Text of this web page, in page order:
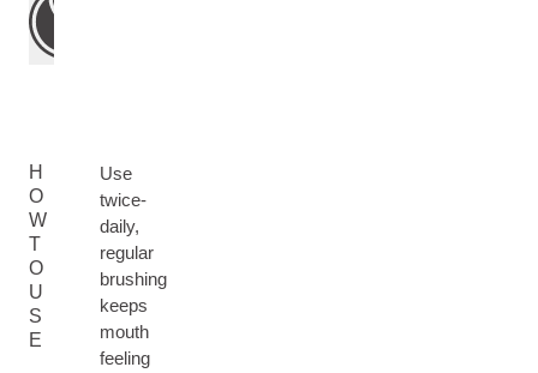
H
O
W
T
O
U
S
E
Use
twice-
daily,
regular
brushing
keeps
mouth
feeling